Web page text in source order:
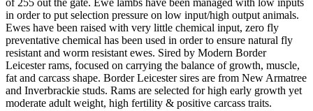
in order to put selection pressure on low input/high output animals.
Ewes have been raised with very little chemical input, zero fly
preventative chemical has been used in order to ensure natural fly
resistant and worm resistant ewes. Sired by Modern Border
Leicester rams, focused on carrying the balance of growth, muscle,
fat and carcass shape. Border Leicester sires are from New Armatree
and Inverbrackie studs. Rams are selected for high early growth yet
moderate adult weight, high fertility & positive carcass traits.